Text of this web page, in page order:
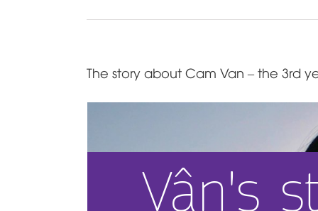
The story about Cam Van – the 3rd